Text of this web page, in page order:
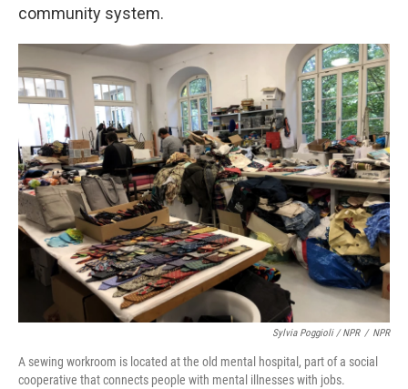
community system.
Sylvia Poggioli / NPR / NPR
A sewing workroom is located at the old mental hospital, part of a social
cooperative that connects people with mental illnesses with jobs.